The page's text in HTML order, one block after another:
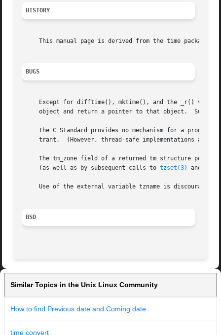
HISTORY
This manual page is derived from the time package
BUGS
Except for difftime(), mktime(), and the _r()
object and return a pointer to that object.
The C Standard provides no mechanism for a program
trant.  (However, thread-safe implementations are
The tm_zone field of a returned tm structure
     (as well as by subsequent calls to
tzset(3) and
Use of the external variable tzname is discouraged;
BSD
Similar Topics in the Unix Linux Community
How to find Previous date and Coming date
time convert